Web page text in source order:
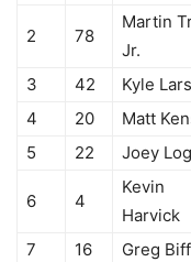
2 78
Martin
Jr.
3 42 Kyle
4
20 Matt
5
22 Joey
6 4
Kevin
Harvick
7 16 Greg